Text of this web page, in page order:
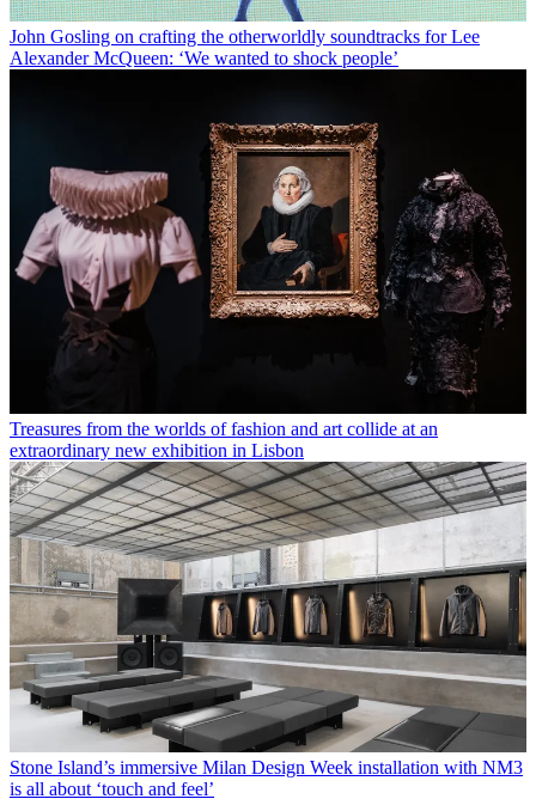
John Gosling on crafting the otherworldly soundtracks for Lee
Alexander McQueen: ‘We wanted to shock people’
Treasures from the worlds of fashion and art collide at an
extraordinary new exhibition in Lisbon
Stone Island’s immersive Milan Design Week installation with NM3
is all about ‘touch and feel’